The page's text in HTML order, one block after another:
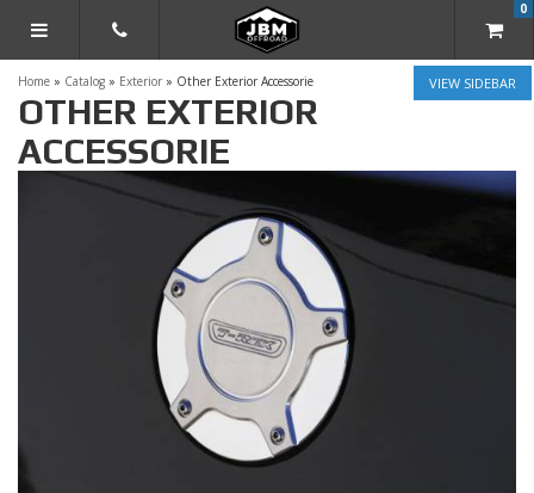
TOGGLE NAVIGATION
0
SIDEBAR
Home » Catalog » Exterior » Other Exterior Accessorie
OTHER EXTERIOR
ACCESSORIE